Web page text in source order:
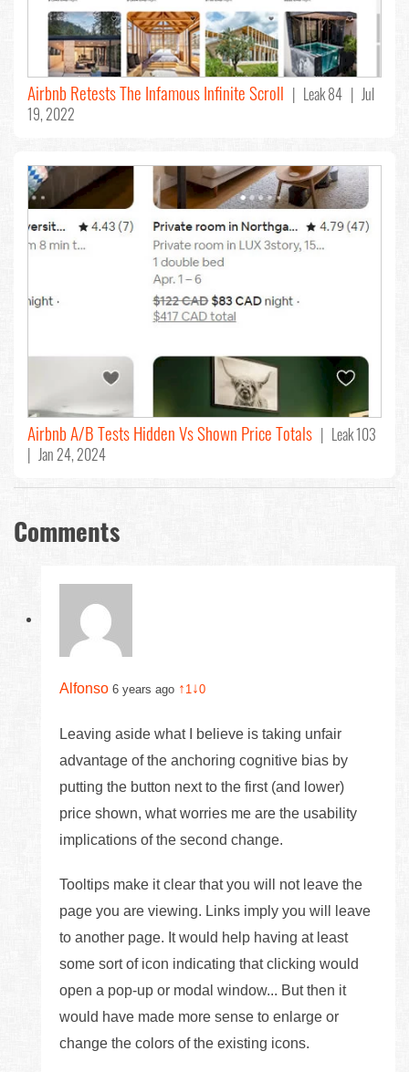
Airbnb Retests The Infamous Infinite Scroll | Leak 84 | Jul
19, 2022
Airbnb A/B Tests Hidden Vs Shown Price Totals | Leak 103
| Jan 24, 2024
Comments
Alfonso 6 years ago ↑ 1↓0
Leaving aside what I believe is taking unfair
advantage of the anchoring cognitive bias by
putting the button next to the first (and lower)
price shown, what worries me are the usability
implications of the second change.
Tooltips make it clear that you will not leave the
page you are viewing. Links imply you will leave
to another page. It would help having at least
some sort of icon indicating that clicking would
open a pop-up or modal window... But then it
would have made more sense to enlarge or
change the colors of the existing icons.